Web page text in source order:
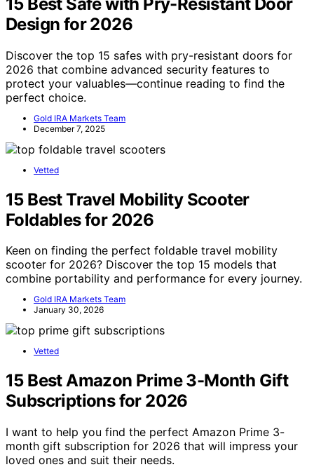
Design for 2026
Discover the top 15 safes with pry-resistant doors for
2026 that combine advanced security features to
protect your valuables—continue reading to find the
perfect choice.
Gold IRA Markets Team
December 7, 2025
Vetted
15 Best Travel Mobility Scooter
Foldables for 2026
Keen on finding the perfect foldable travel mobility
scooter for 2026? Discover the top 15 models that
combine portability and performance for every journey.
Gold IRA Markets Team
January 30, 2026
Vetted
15 Best Amazon Prime 3-Month Gift
Subscriptions for 2026
I want to help you find the perfect Amazon Prime 3-
month gift subscription for 2026 that will impress your
loved ones and suit their needs.